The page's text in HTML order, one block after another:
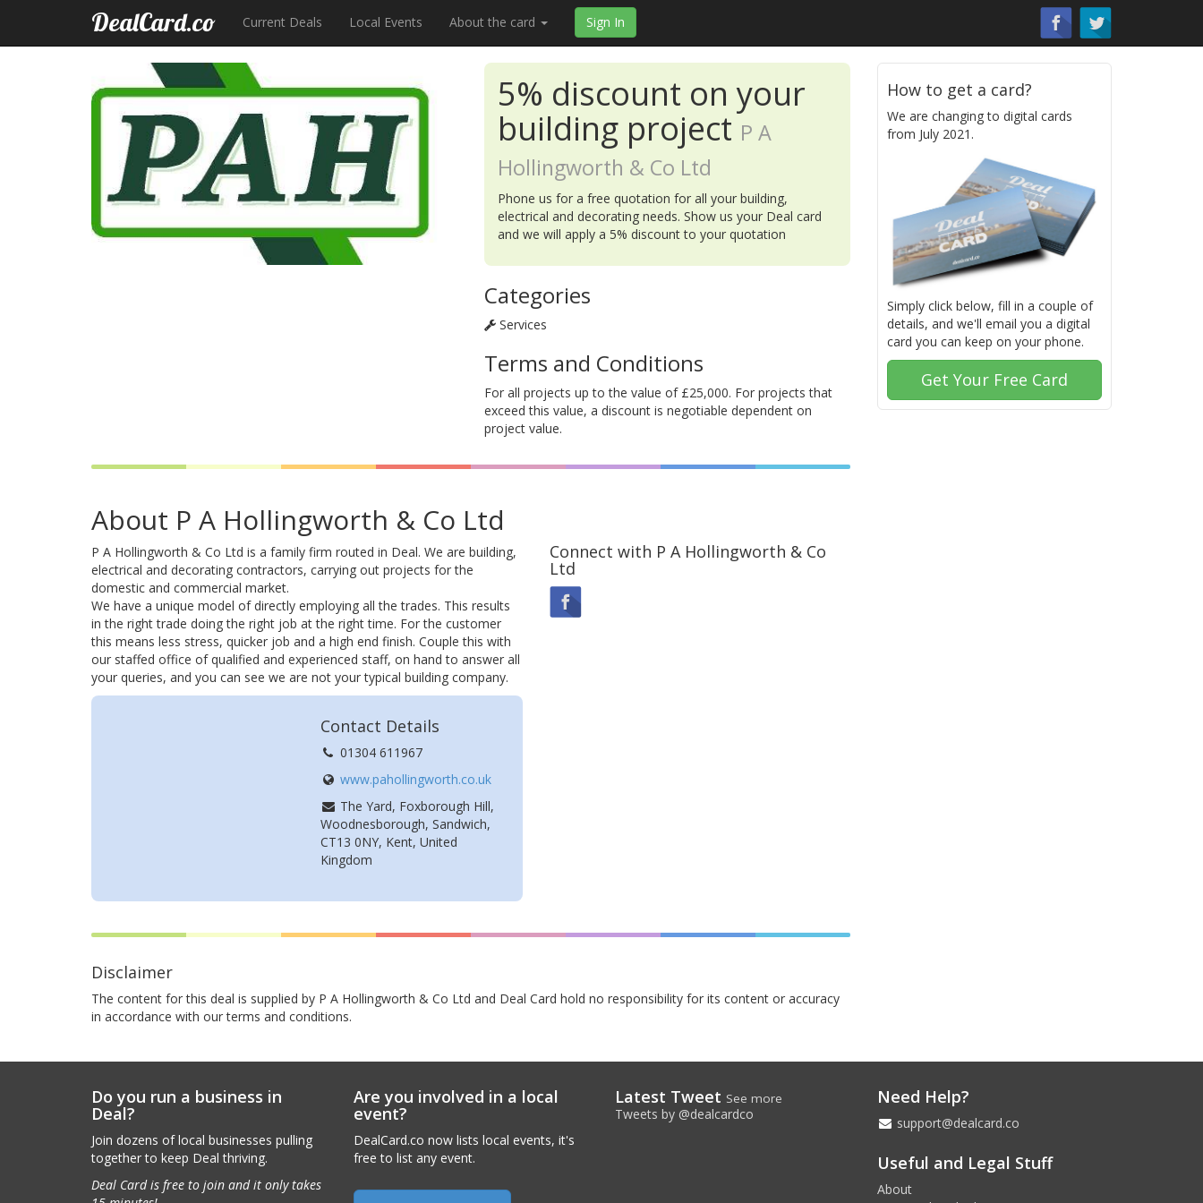
DealCard.co Current Deals Local Events About the card Sign In
5% discount on your
building projectP A
Hollingworth & Co Ltd
Phone us for a free quotation for all your building,
electrical and decorating needs. Show us your Deal card
and we will apply a 5% discount to your quotation
Categories
Services
Terms and Conditions
For all projects up to the value of £25,000. For projects that
exceed this value, a discount is negotiable dependent on
project value.
About P A Hollingworth & Co Ltd
P A Hollingworth & Co Ltd is a family firm routed in Deal. We are building,
electrical and decorating contractors, carrying out projects for the
domestic and commercial market.
We have a unique model of directly employing all the trades. This results
in the right trade doing the right job at the right time. For the customer
this means less stress, quicker job and a high end finish. Couple this with
our staffed office of qualified and experienced staff, on hand to answer all
your queries, and you can see we are not your typical building company.
Contact Details
01304 611967
www.pahollingworth.co.uk
The Yard, Foxborough Hill,
Woodnesborough, Sandwich,
CT13 0NY, Kent, United
Kingdom
Connect with P A Hollingworth & Co
Ltd
Disclaimer
The content for this deal is supplied by P A Hollingworth & Co Ltd and Deal Card hold no responsibility for its content or accuracy
in accordance with our terms and conditions.
How to get a card?
We are changing to digital cards
from July 2021.
Simply click below, fill in a couple of
details, and we'll email you a digital
card you can keep on your phone.
Get Your Free Card
Do you run a business in
Deal?
Join dozens of local businesses pulling
together to keep Deal thriving.
Deal Card is free to join and it only takes
Are you involved in a local
event?
DealCard.co now lists local events, it's
free to list any event.
Latest Tweet See more
Tweets by @dealcardco
Need Help?
support@dealcard.co
Useful and Legal Stuff
About